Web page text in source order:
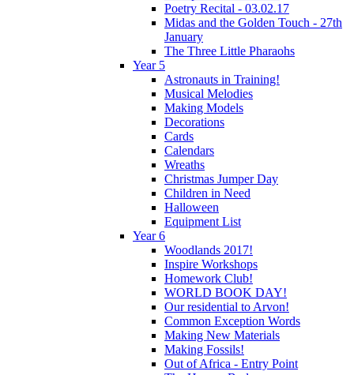
Poetry Recital - 03.02.17
Midas and the Golden Touch - 27th
January
The Three Little Pharaohs
Year 5
Astronauts in Training!
Musical Melodies
Making Models
Decorations
Cards
Calendars
Wreaths
Christmas Jumper Day
Children in Need
Halloween
Equipment List
Year 6
Woodlands 2017!
Inspire Workshops
Homework Club!
WORLD BOOK DAY!
Our residential to Arvon!
Common Exception Words
Making New Materials
Making Fossils!
Out of Africa - Entry Point